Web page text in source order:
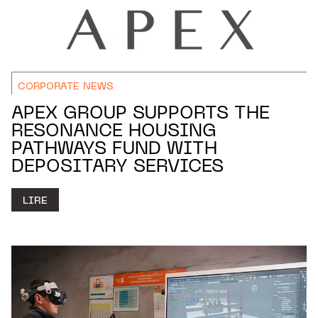
CORPORATE NEWS
APEX GROUP SUPPORTS THE
RESONANCE HOUSING
PATHWAYS FUND WITH
DEPOSITARY SERVICES
LIRE